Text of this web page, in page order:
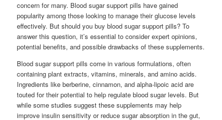
concern for many. Blood sugar support pills have gained
popularity among those looking to manage their glucose levels
effectively. But should you buy blood sugar support pills? To
answer this question, it’s essential to consider expert opinions,
potential benefits, and possible drawbacks of these supplements.
Blood sugar support pills come in various formulations, often
containing plant extracts, vitamins, minerals, and amino acids.
Ingredients like berberine, cinnamon, and alpha-lipoic acid are
touted for their potential to help regulate blood sugar levels. But
while some studies suggest these supplements may help
improve insulin sensitivity or reduce sugar absorption in the gut,